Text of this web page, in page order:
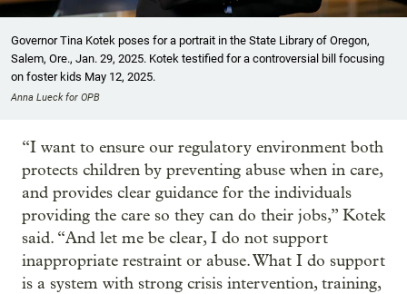
Governor Tina Kotek poses for a portrait in the State Library of Oregon,
Salem, Ore., Jan. 29, 2025. Kotek testified for a controversial bill focusing
on foster kids May 12, 2025.
Anna Lueck for OPB
“I want to ensure our regulatory environment both
protects children by preventing abuse when in care,
and provides clear guidance for the individuals
providing the care so they can do their jobs,” Kotek
said. “And let me be clear, I do not support
inappropriate restraint or abuse. What I do support
is a system with strong crisis intervention, training,